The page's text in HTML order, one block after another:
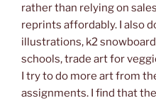
rather than relying on
reprints affordably. I also
illustrations, k2
schools, trade art for
I try to do more art from
assignments. I find that